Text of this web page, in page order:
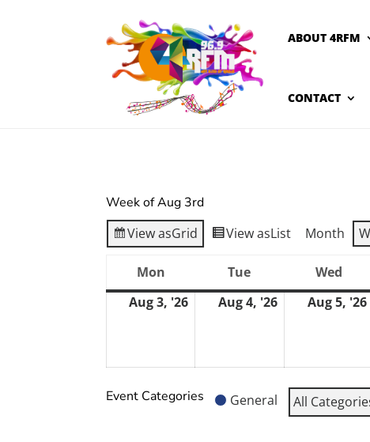
ABOUT 4RFM
CONTACT
Week of Aug 3rd
View asGrid View asList Month
Mon Tue Wed
Aug 3, '26 AugustAug 4, '26 AugustAug 5, '26
Event Categories General All